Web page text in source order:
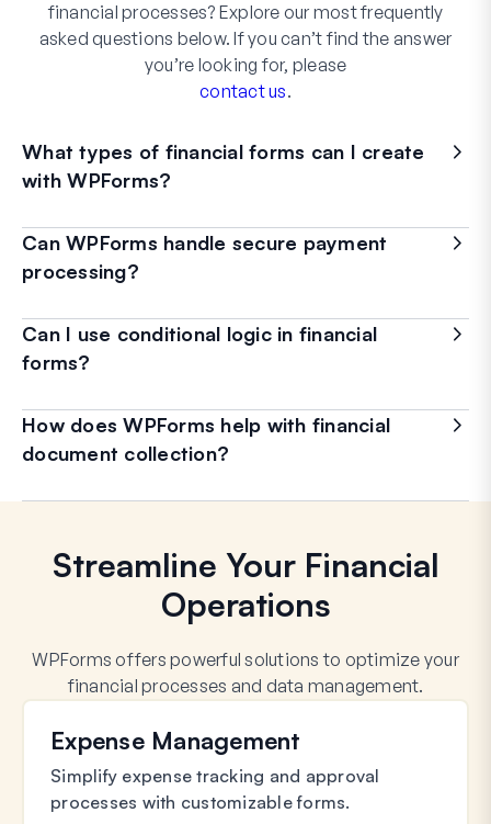
financial processes? Explore our most frequently
asked questions below. If you can’t find the answer
you’re looking for, please
contact us.
What types of financial forms can I create
with WPForms?
Can WPForms handle secure payment
processing?
Can I use conditional logic in financial
forms?
How does WPForms help with financial
document collection?
Streamline Your Financial
Operations
WPForms offers powerful solutions to optimize your
financial processes and data management.
Expense Management
Simplify expense tracking and approval
processes with customizable forms.